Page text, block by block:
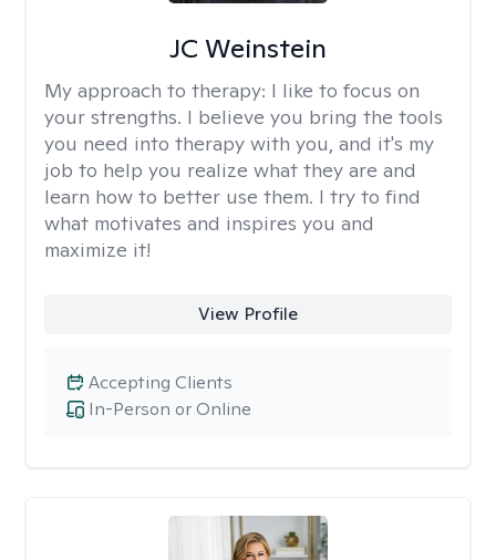
JC Weinstein
My approach to therapy: I like to focus on
your strengths. I believe you bring the tools
you need into therapy with you, and it's my
job to help you realize what they are and
learn how to better use them. I try to find
what motivates and inspires you and
maximize it!
View Profile
In-Person or Online
Accepting Clients